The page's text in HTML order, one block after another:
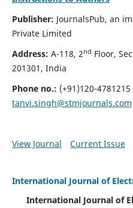
Publisher: JournalsPub, an
Private Limited
Address: A-118, 2nd Floor,
201301, India
Phone no.: (+91)120-
tanvi.singh@stmjournals.com
View Journal Current Issue
International Journal of
International Journal of